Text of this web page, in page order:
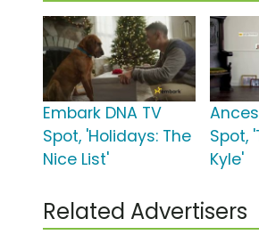
Embark DNA TV
Spot, 'Holidays: The
Nice List'
Spot,
Kyle'
Related Advertisers